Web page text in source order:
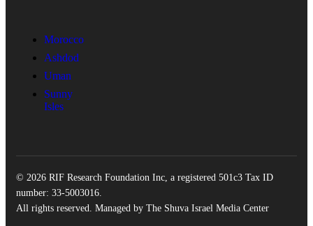
Morocco
Ashdod
Uman
Sunny
Isles
© 2026 RIF Research Foundation Inc, a registered 501c3 Tax ID
number: 33-5003016.
All rights reserved. Managed by The Shuva Israel Media Center